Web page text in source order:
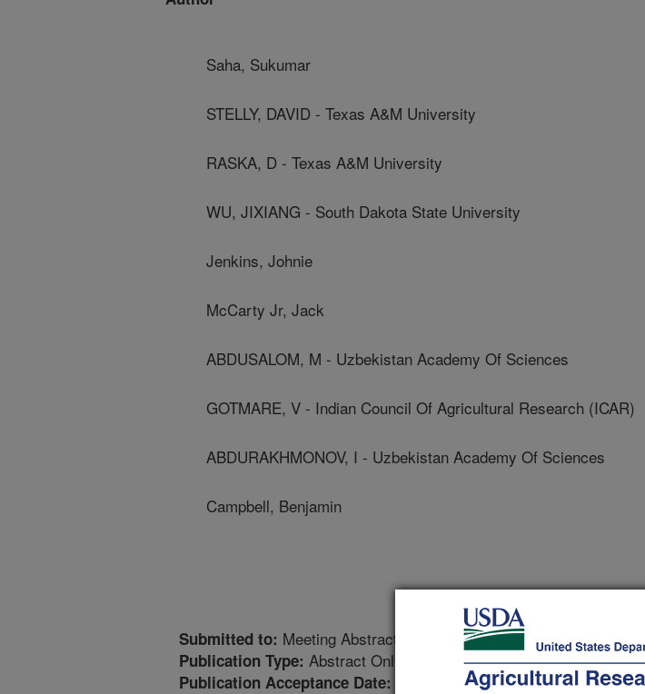
Saha, Sukumar
STELLY, DAVID - Texas A&M University
RASKA, D - Texas A&M University
WU, JIXIANG - South Dakota State University
Jenkins, Johnie
McCarty Jr, Jack
ABDUSALOM, M - Uzbekistan Academy Of Sciences
GOTMARE, V - Indian Council Of Agricultural Research (ICAR)
ABDURAKHMONOV, I - Uzbekistan Academy Of Sciences
Campbell, Benjamin
Submitted to: Meeting Abstract
Publication Type: Abstract Only
Publication Acceptance Date: